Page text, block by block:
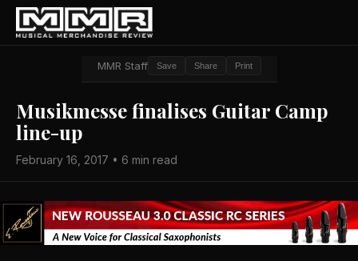
MMR Staff Save Share Print
Musikmesse finalises Guitar Camp
line-up
February 16, 2017 • 6 min read